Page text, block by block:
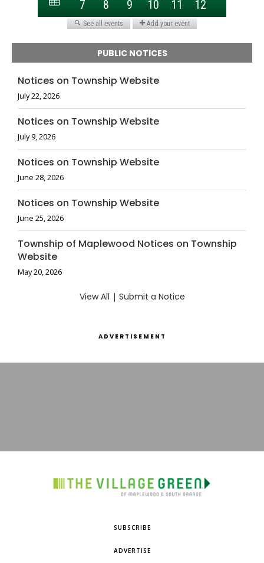
PUBLIC NOTICES
Notices on Township Website
July 22, 2026
Notices on Township Website
July 9, 2026
Notices on Township Website
June 28, 2026
Notices on Township Website
June 25, 2026
Township of Maplewood Notices on Township
Website
May 20, 2026
View All | Submit a Notice
ADVERTISEMENT
SUBSCRIBE
ADVERTISE